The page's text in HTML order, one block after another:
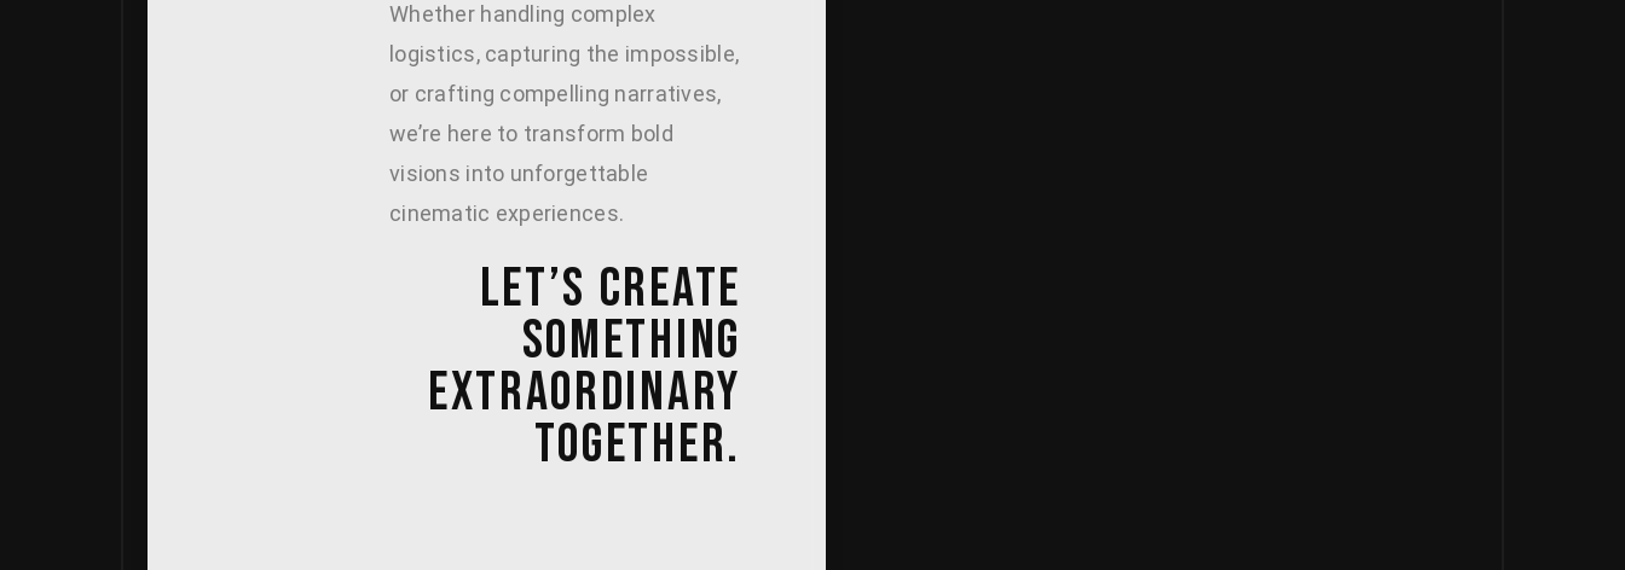
Whether handling complex
logistics, capturing the impossible,
or crafting compelling narratives,
we’re here to transform bold
visions into unforgettable
cinematic experiences.
LET’S CREATE
SOMETHING
EXTRAORDINARY
TOGETHER.